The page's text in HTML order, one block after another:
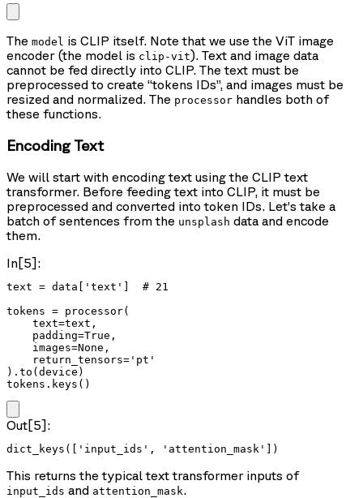
The model is CLIP itself. Note that we use the ViT image
encoder (the model is clip-vit). Text and image data
cannot be fed directly into CLIP. The text must be
preprocessed to create “tokens IDs”, and images must be
resized and normalized. The processor handles both of
these functions.
Encoding Text
We will start with encoding text using the CLIP text
transformer. Before feeding text into CLIP, it must be
preprocessed and converted into token IDs. Let’s take a
batch of sentences from the unsplash data and encode
them.
In[5]:
text = data['text']  # 21
tokens = processor(
    text=text,
    padding=True,
    images=None,
    return_tensors='pt'
).to(device)
tokens.keys()
Out[5]:
dict_keys(['input_ids', 'attention_mask'])
This returns the typical text transformer inputs of
input_ids and attention_mask.